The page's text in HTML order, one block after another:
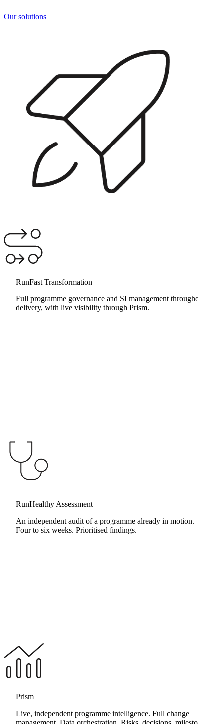
Our solutions
RunFast Launchpad
Get transformation-ready before the SI starts. Business case,
programme structure, readiness assessment.
Launchpad
RunFast Transformation
Full programme governance and SI management throughout
delivery, with live visibility through Prism.
RunFast Transformation
RunHealthy Assessment
An independent audit of a programme already in motion.
Four to six weeks. Prioritised findings.
Prism
Live, independent programme intelligence. Full change